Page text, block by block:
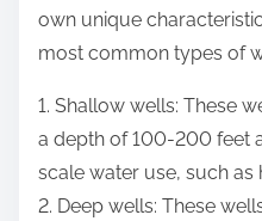
own unique
most common types of
1. Shallow wells: These
a depth of 100-200 feet
scale water use, such
2. Deep wells: These